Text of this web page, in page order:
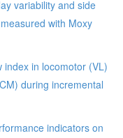
variability and side
with Moxy
index in locomotor (VL)
during incremental
indicators on